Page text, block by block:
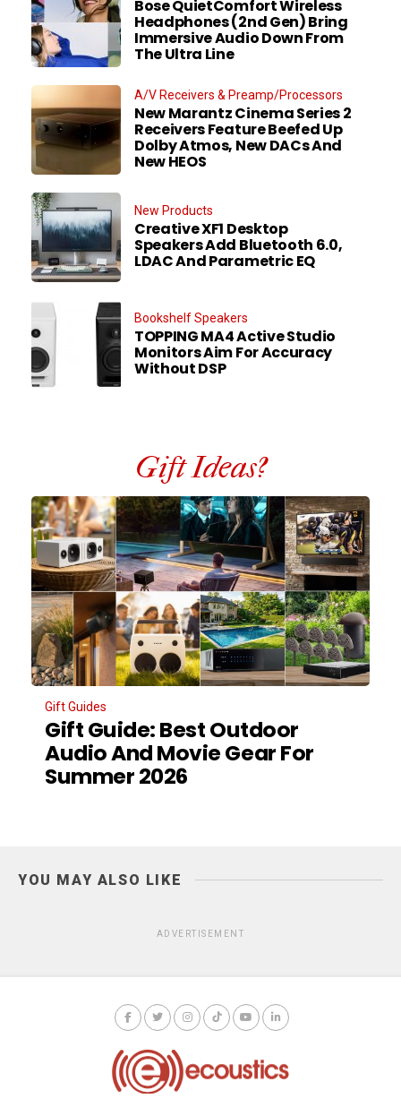
Bose QuietComfort Wireless
Headphones (2nd Gen) Bring
Immersive Audio Down From
The Ultra Line
A/V Receivers & Preamp/Processors
New Marantz Cinema Series 2
Receivers Feature Beefed Up
Dolby Atmos, New DACs And
New HEOS
New Products
Creative XF1 Desktop
Speakers Add Bluetooth 6.0,
LDAC And Parametric EQ
Bookshelf Speakers
TOPPING MA4 Active Studio
Monitors Aim For Accuracy
Without DSP
Gift Ideas?
Gift Guides
Gift Guide: Best Outdoor
Audio And Movie Gear For
Summer 2026
YOU MAY ALSO LIKE
ADVERTISEMENT